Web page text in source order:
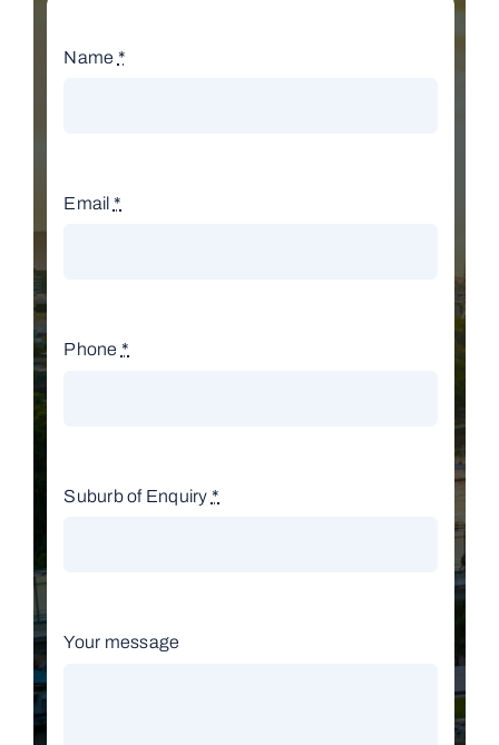
Name *
Email *
Phone *
Suburb of Enquiry *
Your message